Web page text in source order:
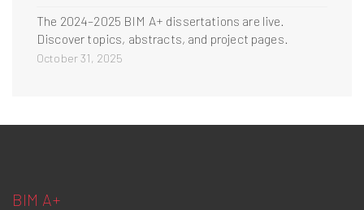
The 2024–2025 BIM A+ dissertations are live.
Discover topics, abstracts, and project pages.
October 31, 2025
BIM A+